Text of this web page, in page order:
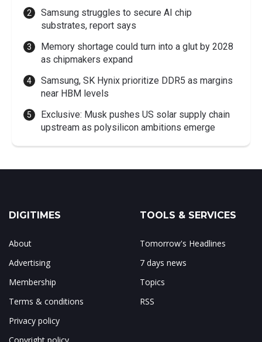
Samsung struggles to secure AI chip
substrates, report says
Memory shortage could turn into a glut by 2028
as chipmakers expand
Samsung, SK Hynix prioritize DDR5 as margins
near HBM levels
Exclusive: Musk pushes US solar supply chain
upstream as polysilicon ambitions emerge
DIGITIMES
About
Advertising
Membership
Terms & conditions
Privacy policy
Copyright policy
TOOLS & SERVICES
Tomorrow's Headlines
7 days news
Topics
RSS